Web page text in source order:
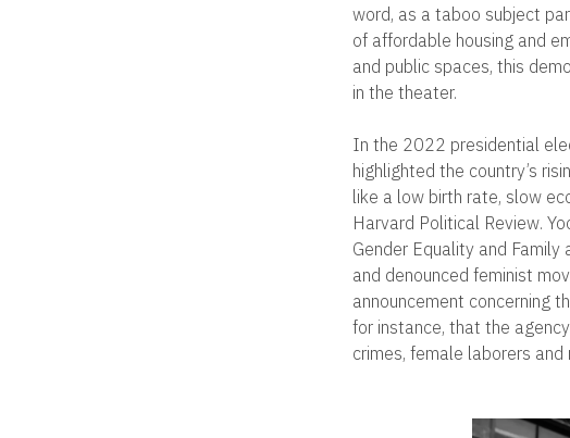
word, as a taboo subject
of affordable housing and
and public spaces, this
in the theater.
In the 2022 presidential
highlighted the country’s
like a low birth rate, slow
Harvard Political Review.
Gender Equality and
and denounced feminist
announcement concerning
for instance, that the
crimes, female laborers